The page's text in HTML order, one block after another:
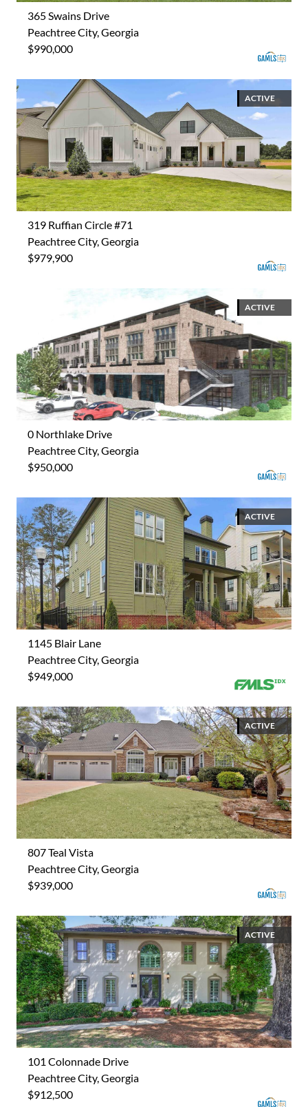
365 Swains Drive
Peachtree City, Georgia
$990,000
ACTIVE
319 Ruffian Circle #71
Peachtree City, Georgia
$979,900
ACTIVE
0 Northlake Drive
Peachtree City, Georgia
$950,000
ACTIVE
1145 Blair Lane
Peachtree City, Georgia
$949,000
ACTIVE
807 Teal Vista
Peachtree City, Georgia
$939,000
ACTIVE
101 Colonnade Drive
Peachtree City, Georgia
$912,500